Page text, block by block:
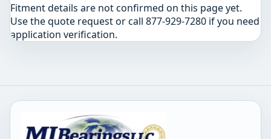
Fitment details are not confirmed on this page yet.
Use the quote request or call 877-929-7280 if you need
application verification.